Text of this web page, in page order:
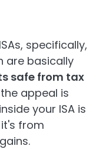
specifically,
are basically
safe from tax
appeal is
your ISA is
from